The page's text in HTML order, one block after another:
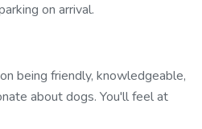
on arrival.
being friendly, knowledgeable,
about dogs. You'll feel at